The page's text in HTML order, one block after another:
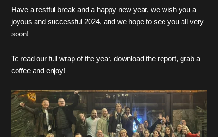
Have a restful break and a happy new year, we wish you a
joyous and successful 2024, and we hope to see you all very
soon!
To read our full wrap of the year, download the report, grab a
coffee and enjoy!